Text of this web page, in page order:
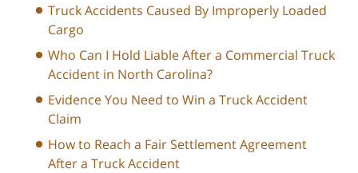
Truck Accidents Caused By Improperly Loaded
Cargo
Who Can I Hold Liable After a Commercial Truck
Accident in North Carolina?
Evidence You Need to Win a Truck Accident
Claim
How to Reach a Fair Settlement Agreement
After a Truck Accident